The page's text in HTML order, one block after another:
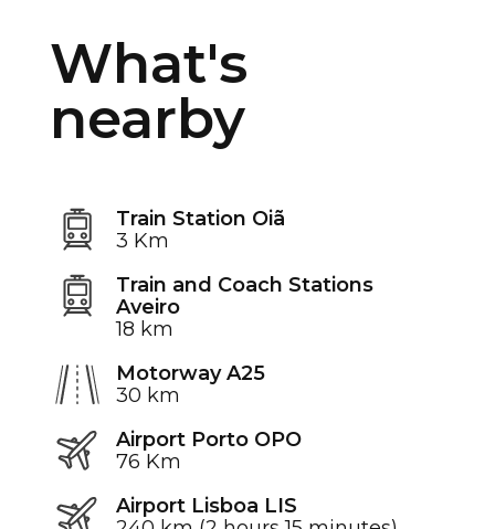
What's
nearby
Train Station Oiã
3 Km
Train and Coach Stations
Aveiro
18 km
Motorway A25
30 km
Airport Porto OPO
76 Km
Airport Lisboa LIS